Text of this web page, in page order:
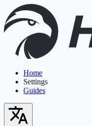
Home
Settings
Guides